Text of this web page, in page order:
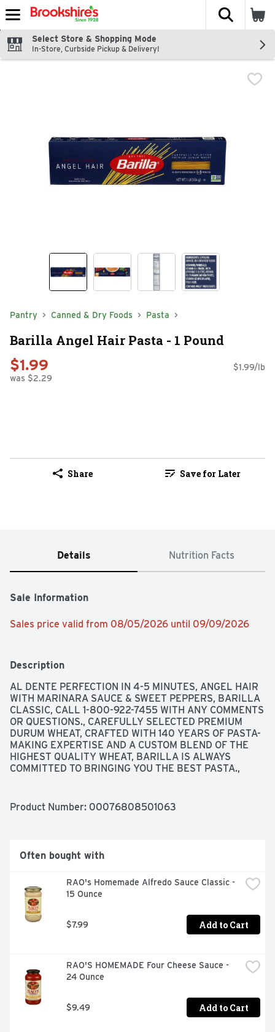
Skip header to page content
The
Select Store & Shopping Mode
In-Store, Curbside Pickup & Delivery!
Pantry Canned & Dry Foods Pasta
Barilla Angel Hair Pasta - 1 Pound
$1.99
was $2.29
$1.99/lb
Share Save for Later
Details Nutrition Facts
Sale Information
Sales price valid from 08/05/2026 until 09/09/2026
Description
AL DENTE PERFECTION IN 4-5 MINUTES, ANGEL HAIR
WITH MARINARA SAUCE & SWEET PEPPERS, BARILLA
CLASSIC, CALL 1-800-922-7455 WITH ANY COMMENTS
OR QUESTIONS., CAREFULLY SELECTED PREMIUM
DURUM WHEAT, CRAFTED WITH 140 YEARS OF PASTA-
MAKING EXPERTISE AND A CUSTOM BLEND OF THE
HIGHEST QUALITY WHEAT, BARILLA IS ALWAYS
COMMITTED TO BRINGING YOU THE BEST PASTA.,
THE RESULT? PERFECTLY DELICIOUS AND AL DENTE
Product Number: 00076808501063
Often bought with
RAO's Homemade Alfredo Sauce Classic -
15 Ounce
$7.99 Add to Cart
RAO'S HOMEMADE Four Cheese Sauce -
24 Ounce
$9.49 Add to Cart